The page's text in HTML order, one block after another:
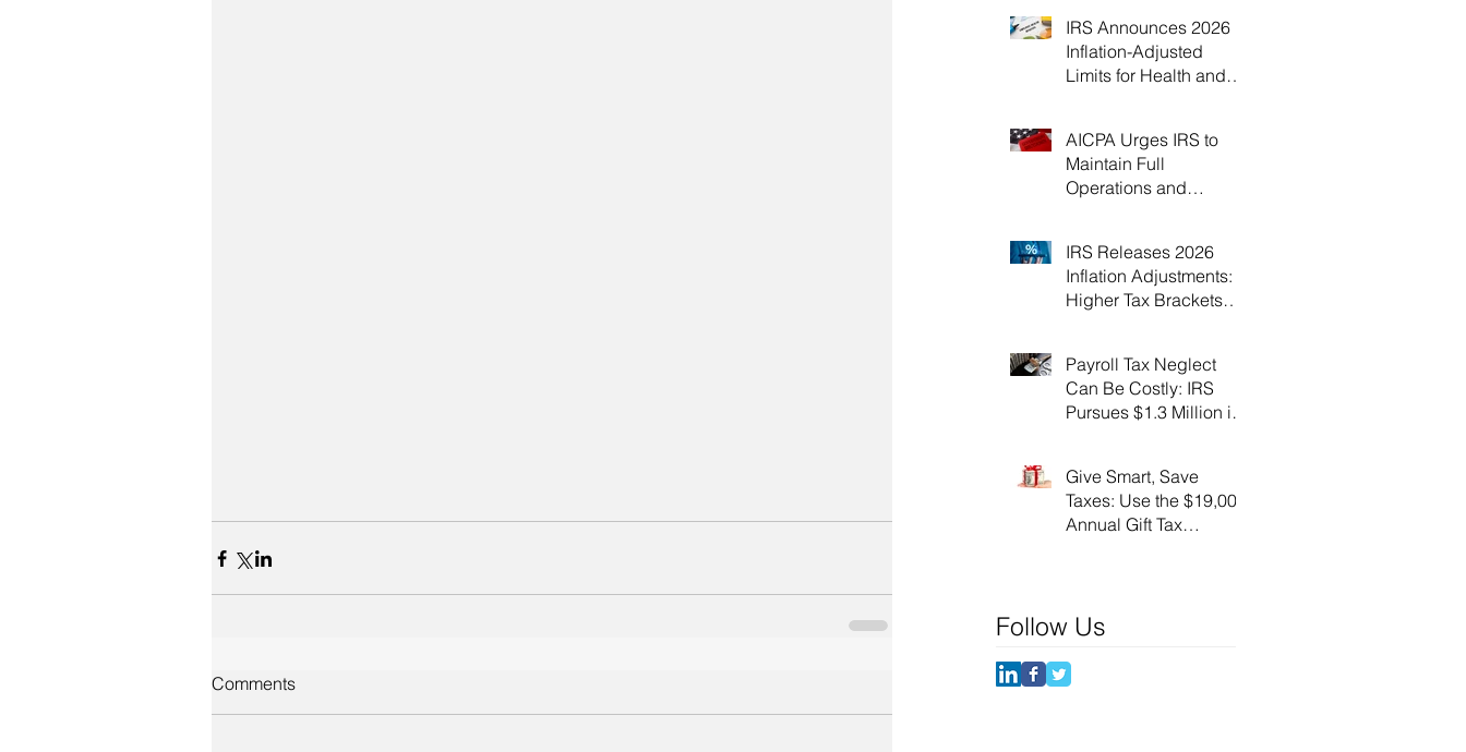
Comments
IRS Announces 2026
Inflation-Adjusted
Limits for Health and
AICPA Urges IRS to
Maintain Full
Operations and
Shutdown
IRS Releases 2026
Inflation Adjustments:
Higher Tax Brackets
Payroll Tax Neglect
Can Be Costly: IRS
Pursues $1.3 Million in
Give Smart, Save
Taxes: Use the $19,000
Annual Gift Tax
Follow Us